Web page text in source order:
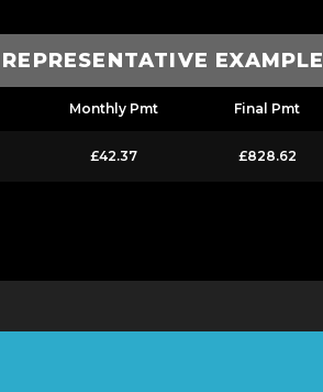
REPRESENTATIVE EXAMPLE
Monthly Pmt Final Pmt
£42.37 £828.62